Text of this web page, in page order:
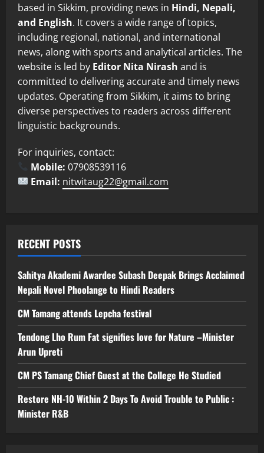
based in Sikkim, providing news in Hindi, Nepali,
and English. It covers a wide range of topics,
including regional, national, and international
news, along with sports and analytical articles. The
website is led by Editor Nita Nirash and is
committed to delivering accurate and timely news
updates. Operating from Sikkim, it aims to bring
diverse perspectives to readers across different
linguistic backgrounds.
For inquiries, contact:
Mobile: 07908539116
Email: nitwitaug22@gmail.com
RECENT POSTS
Sahitya Akademi Awardee Subash Deepak Brings Acclaimed
Nepali Novel Phoolange to Hindi Readers
CM Tamang attends Lepcha festival
Tendong Lho Rum Fat signifies love for Nature –Minister
Arun Upreti
CM PS Tamang Chief Guest at the College He Studied
Restore NH-10 Within 2 Days To Avoid Trouble to Public :
Minister R&B